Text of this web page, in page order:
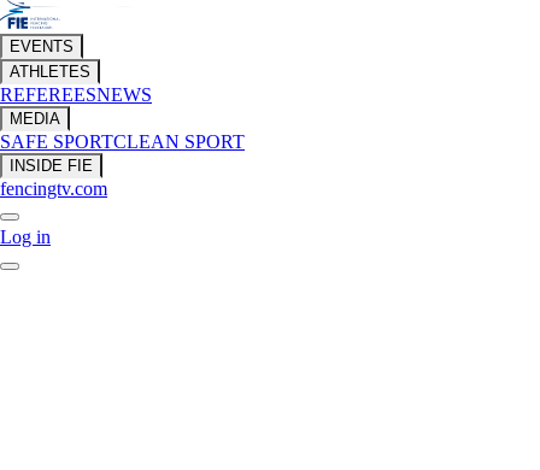
EVENTS
ATHLETES
REFEREESNEWS
MEDIA
SAFE SPORTCLEAN SPORT
INSIDE FIE
fencingtv.com
Log in